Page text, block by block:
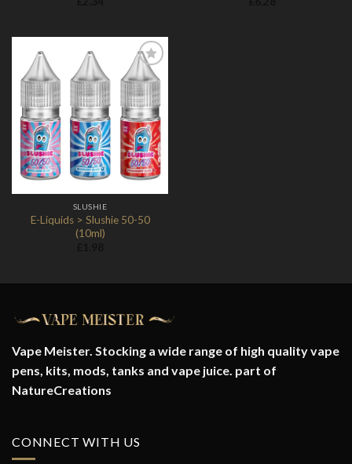
Add to
Wishlist
SLUSHIE
E-Liquids > Slushie 50-50
(10ml)
Vape Meister. Stocking a wide range of high quality vape
pens, kits, mods, tanks and vape juice. part of
NatureCreations
CONNECT WITH US